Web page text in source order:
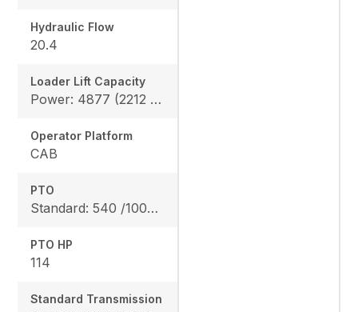
Hydraulic Flow
20.4
Loader Lift Capacity
Power: 4877 (2212 kg), Height: 4711 (2137 kg)
Operator Platform
CAB
PTO
Standard: 540 /1000 rpm
PTO HP
114
Standard Transmission